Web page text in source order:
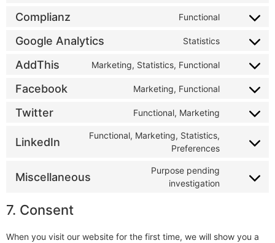
Complianz Functional
Google Analytics Statistics
AddThis Marketing, Statistics, Functional
Facebook Marketing, Functional
Twitter Functional, Marketing
LinkedIn
Functional, Marketing, Statistics,
Preferences
Miscellaneous
Purpose pending
investigation
7. Consent
When you visit our website for the first time, we will show you a